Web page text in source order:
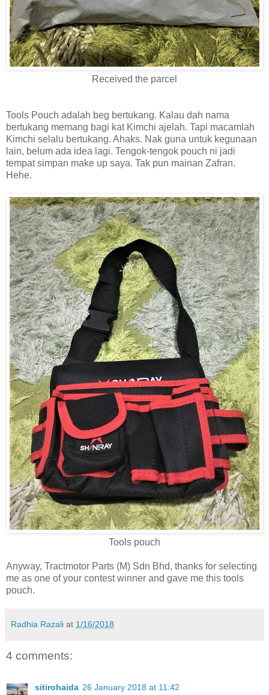
Received the parcel
Tools Pouch adalah beg bertukang. Kalau dah nama
bertukang memang bagi kat Kimchi ajelah. Tapi macamlah
Kimchi selalu bertukang. Ahaks. Nak guna untuk kegunaan
lain, belum ada idea lagi. Tengok-tengok pouch ni jadi
tempat simpan make up saya. Tak pun mainan Zafran.
Hehe.
Tools pouch
Anyway, Tractmotor Parts (M) Sdn Bhd, thanks for selecting
me as one of your contest winner and gave me this tools
pouch.
Radhia Razali at 1/16/2018
4 comments:
sitirohaida 26 January 2018 at 11:42